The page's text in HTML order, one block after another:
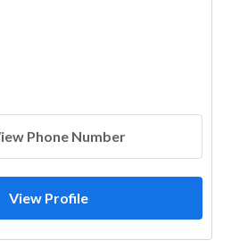
Phone Number
View Profile